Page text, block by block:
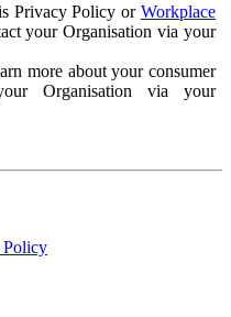
Privacy Policy or Workplace
your Organisation via your
more about your consumer
Organisation via your
Policy